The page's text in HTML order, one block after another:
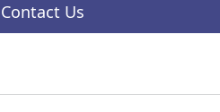
Contact Us